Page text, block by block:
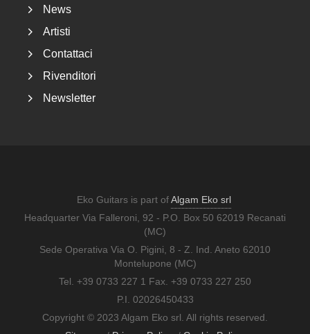
News
Artisti
Contattaci
Rivenditori
Newsletter
Eko Guitars is part ofAlgam Eko srl
Headquarter Via Falleroni, 92 - P.O. Box 50 62019 Recanati
(MC)
Sede Operativa Via O. Pigini, 8 - Z. Ind. Aneto 62010
Montelupone (MC)
Tel. +39 0733 227 1 Fax. +39 0733 227 250
P.I. 02026450433
Copyright © 2023 Algam Eko srl. All rights reserved.